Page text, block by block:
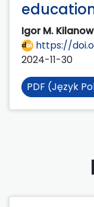
Igor M.
https://
2024-11-30
PDF (Język